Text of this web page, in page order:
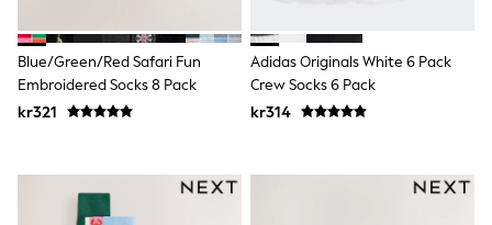
Blanket Hoodies
All Bags & Accessories
New In
Bags
Hats
Waterproof
Shackets
Puddlesuits
Blue/Green/Red Safari Fun
Embroidered Socks 8 Pack
kr321
Adidas Originals White 6 Pack
Crew Socks 6 Pack
kr314